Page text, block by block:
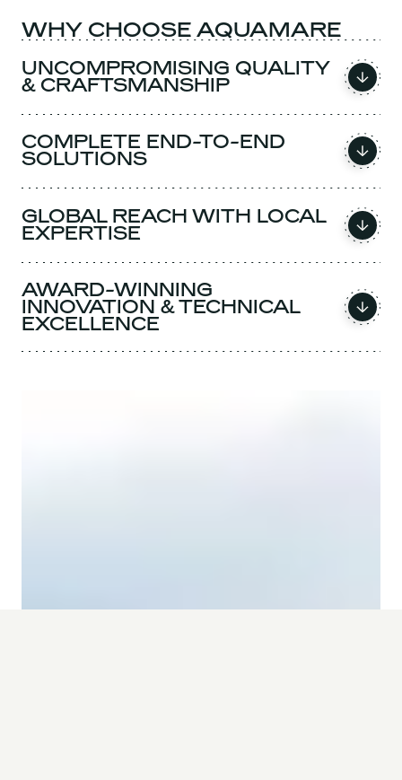
WHY CHOOSE AQUAMARE
UNCOMPROMISING QUALITY
& CRAFTSMANSHIP
COMPLETE END-TO-END
SOLUTIONS
GLOBAL REACH WITH LOCAL
EXPERTISE
AWARD-WINNING
INNOVATION & TECHNICAL
EXCELLENCE